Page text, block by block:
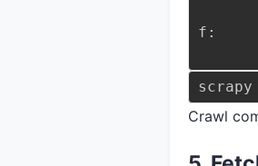
f :
Crawl